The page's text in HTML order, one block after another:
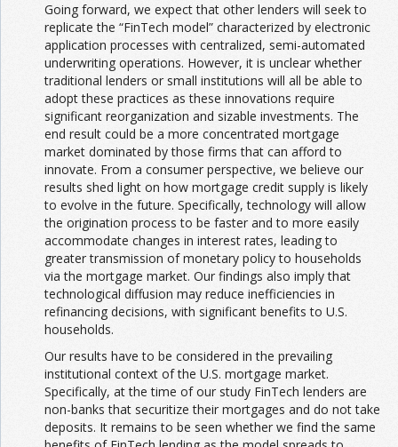
Going forward, we expect that other lenders will seek to
replicate the “FinTech model” characterized by electronic
application processes with centralized, semi-automated
underwriting operations. However, it is unclear whether
traditional lenders or small institutions will all be able to
adopt these practices as these innovations require
significant reorganization and sizable investments. The
end result could be a more concentrated mortgage
market dominated by those firms that can afford to
innovate. From a consumer perspective, we believe our
results shed light on how mortgage credit supply is likely
to evolve in the future. Specifically, technology will allow
the origination process to be faster and to more easily
accommodate changes in interest rates, leading to
greater transmission of monetary policy to households
via the mortgage market. Our findings also imply that
technological diffusion may reduce inefficiencies in
refinancing decisions, with significant benefits to U.S.
households.
Our results have to be considered in the prevailing
institutional context of the U.S. mortgage market.
Specifically, at the time of our study FinTech lenders are
non-banks that securitize their mortgages and do not take
deposits. It remains to be seen whether we find the same